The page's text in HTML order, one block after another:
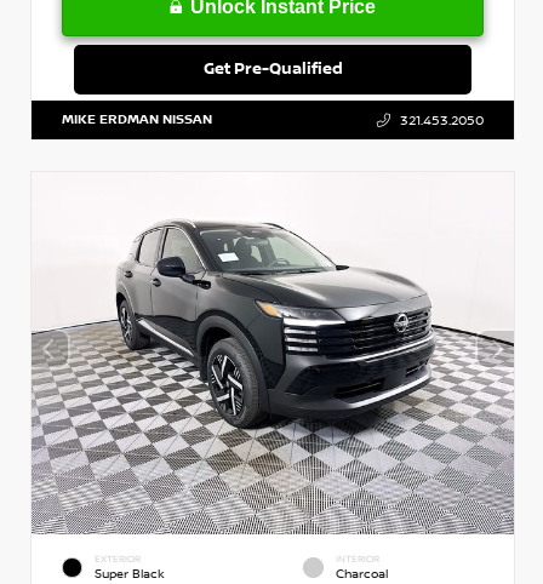
Unlock Instant Price
Get Pre-Qualified
MIKE ERDMAN NISSAN 321.453.2050
EXTERIOR
Super Black
INTERIOR
Charcoal